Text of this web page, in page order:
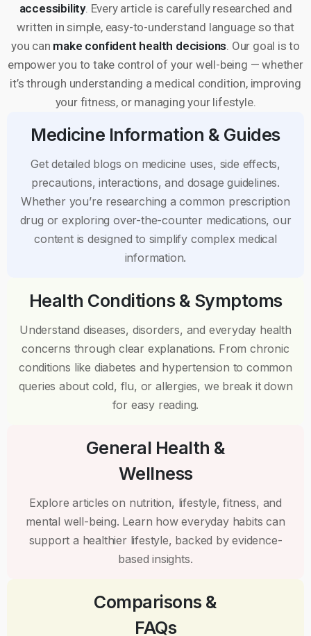
accessibility. Every article is carefully researched and
written in simple, easy-to-understand language so that
you can make confident health decisions . Our goal is to
empower you to take control of your well-being — whether
it’s through understanding a medical condition, improving
your fitness, or managing your lifestyle.
Medicine Information & Guides
Get detailed blogs on medicine uses, side effects,
precautions, interactions, and dosage guidelines.
Whether you’re researching a common prescription
drug or exploring over-the-counter medications, our
content is designed to simplify complex medical
information.
Health Conditions & Symptoms
Understand diseases, disorders, and everyday health
concerns through clear explanations. From chronic
conditions like diabetes and hypertension to common
queries about cold, flu, or allergies, we break it down
for easy reading.
General Health &
Wellness
Explore articles on nutrition, lifestyle, fitness, and
mental well-being. Learn how everyday habits can
support a healthier lifestyle, backed by evidence-
based insights.
Comparisons &
FAQs